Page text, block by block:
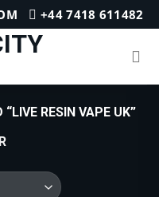
+44 7418 611482
RESIN VAPE UK”